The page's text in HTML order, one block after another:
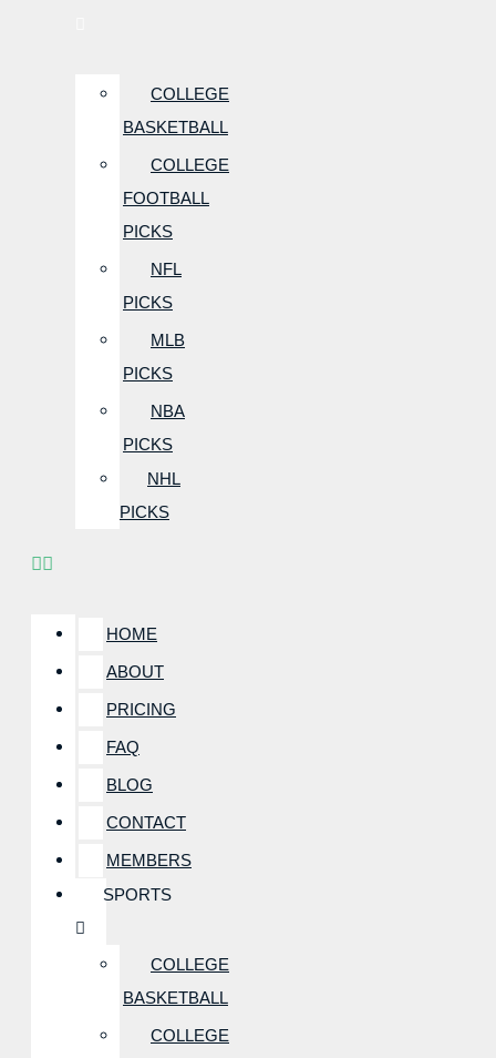
COLLEGE
BASKETBALL
COLLEGE
FOOTBALL
PICKS
NFL
PICKS
MLB
PICKS
NBA
PICKS
NHL
PICKS
HOME
ABOUT
PRICING
FAQ
BLOG
CONTACT
MEMBERS
SPORTS
COLLEGE
BASKETBALL
COLLEGE